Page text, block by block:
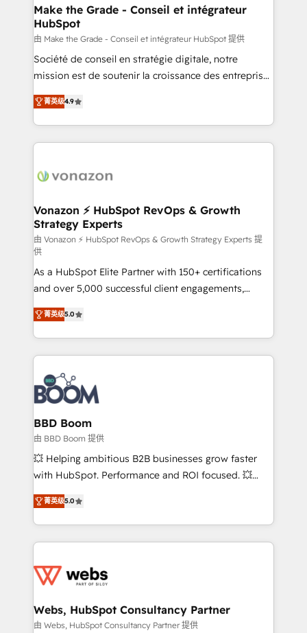
One company, one operating model, delivering
across offices and consulting teams in the UK, USA,
Canada, Germany, France, Belgium, Singapore, and
South Africa. Certified compliant with ISO/IEC
27001:2022 and ISO 9001:2015 across all seven
Make the Grade - Conseil et intégrateur
HubSpot
由 Make the Grade - Conseil et intégrateur HubSpot 提供
Société de conseil en stratégie digitale, notre
mission est de soutenir la croissance des entreprises
B2B à travers l’acquisition de nouveaux clients,
l'intégration CRM et le développement des revenus
auprès de vos comptes existants. En France et à
l'international, nous travaillons avec des ETI
delà d’une simple transformation digitale et des
➤ L’intégration de CRM et de méthodologie RevOps
pour aligner les équipes marketing, commerciales et
support client (data migration, synchronisation API,
audit et maintenance) ➤ La création de sites internet
de conversion qui transforment les visiteurs en
opportunités d'affaires ➤ La mise en place de
stratégies d'acquisition marketing (SEO, SEA,
inbound, automatisation marketing, ABM, IA,
emailing) Informations clés : - 10 ans d'expérience -
100+ intégrations CRM HubSpot réussies - 40
experts conseil - 150 certifications HubSpot
cumulées
菁英级4.9
Vonazon ⚡ HubSpot RevOps & Growth
Strategy Experts
由 Vonazon ⚡ HubSpot RevOps & Growth Strategy Experts 提
供
As a HubSpot Elite Partner with 150+ certifications
and over 5,000 successful client engagements,
Vonazon turns marketing complexity into
measurable, scalable growth. From onboarding to
enterprise-grade campaigns, our in-house team
builds scalable strategies that drive long-term
revenue. ⚙️ HubSpot Integration & Optimization •
Seamless CRM, CMS, and automation setup •
Complex platform migrations and data cleanups •
Custom APIs and third-party integrations 📈 End-to-
End Revenue Acceleration • Lifecycle marketing and
pipeline growth programs • Sales enablement tools
and CRM optimization • Retention strategies with
Execution • 750+ onboardings and 2,000+
implementations • Deep expertise across marketing,
菁英级5.0
BBD Boom
由 BBD Boom 提供
💥 Helping ambitious B2B businesses grow faster
with HubSpot. Performance and ROI focused. 💥
BBD Boom is the HubSpot partner that can help you
to HubSpot Better. We work with your teams to
solve all your HubSpot challenges and improve user
adoption, sales process and marketing results.
the first time 🔧 Designing and optimising your
and build using HubSpot 🔌 Integrating HubSpot
with other systems 🎓 Training your teams to be
菁英级5.0
Webs, HubSpot Consultancy Partner
由 Webs, HubSpot Consultancy Partner 提供